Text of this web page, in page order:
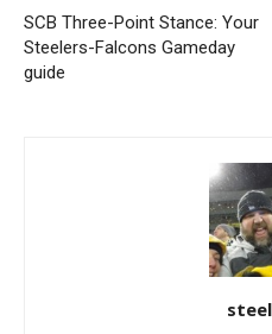
SCB Three-Point Stance: Your
Steelers-Falcons Gameday
guide